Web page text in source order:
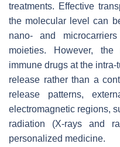
treatments. Effective
the molecular level can
nano- and
moieties. However,
immune drugs at the
release rather than a
release patterns,
electromagnetic regions,
radiation (X-rays and
personalized medicine.